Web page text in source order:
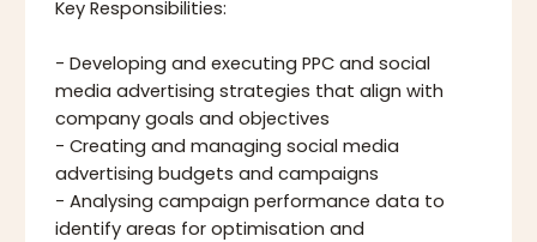
Key Responsibilities:
- Developing and executing PPC and social
media advertising strategies that align with
company goals and objectives
- Creating and managing social media
advertising budgets and campaigns
- Analysing campaign performance data to
identify areas for optimisation and